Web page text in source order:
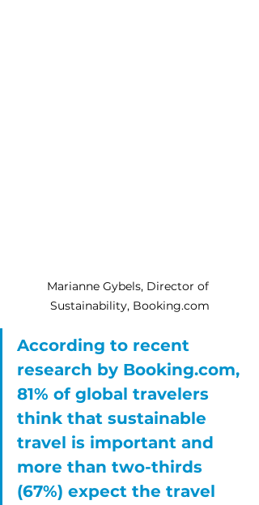
Marianne Gybels, Director of
Sustainability, Booking.com
According to recent
research by Booking.com,
81% of global travelers
think that sustainable
travel is important and
more than two-thirds
(67%) expect the travel